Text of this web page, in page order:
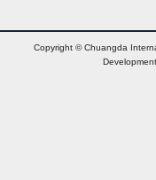
Copyright © Chuangda